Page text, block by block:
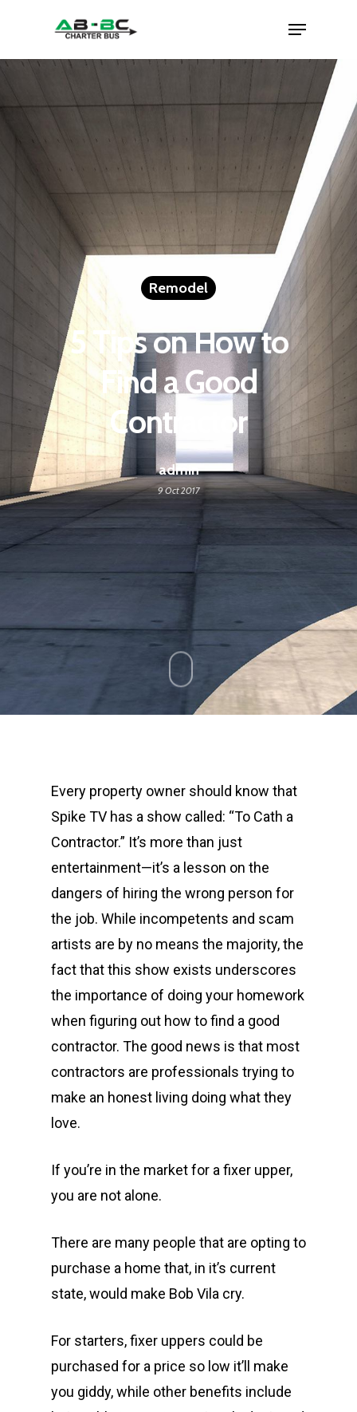
Remodel
5 Tips on How to
Find a Good
Contractor
admin
9 Oct 2017
Every property owner should know that
Spike TV has a show called: “To Cath a
Contractor.” It’s more than just
entertainment—it’s a lesson on the
dangers of hiring the wrong person for
the job. While incompetents and scam
artists are by no means the majority, the
fact that this show exists underscores
the importance of doing your homework
when figuring out how to find a good
contractor. The good news is that most
contractors are professionals trying to
make an honest living doing what they
love.
If you’re in the market for a fixer upper,
you are not alone.
There are many people that are opting to
purchase a home that, in it’s current
state, would make Bob Vila cry.
For starters, fixer uppers could be
purchased for a price so low it’ll make
you giddy, while other benefits include